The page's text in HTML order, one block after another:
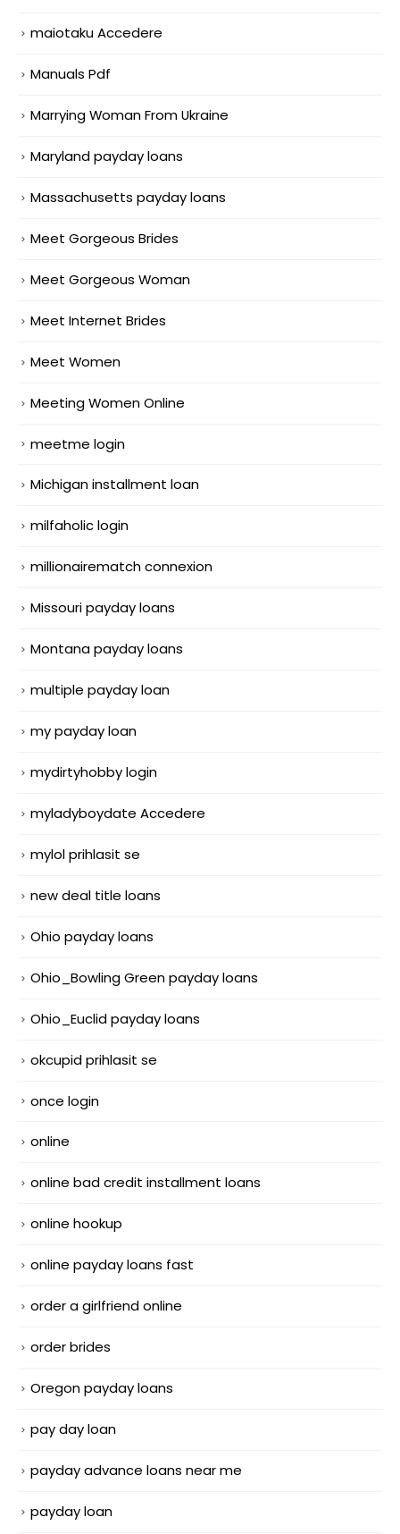
maiotaku Accedere
Manuals Pdf
Marrying Woman From Ukraine
Maryland payday loans
Massachusetts payday loans
Meet Gorgeous Brides
Meet Gorgeous Woman
Meet Internet Brides
Meet Women
Meeting Women Online
meetme login
Michigan installment loan
milfaholic login
millionairematch connexion
Missouri payday loans
Montana payday loans
multiple payday loan
my payday loan
mydirtyhobby login
myladyboydate Accedere
mylol prihlasit se
new deal title loans
Ohio payday loans
Ohio_Bowling Green payday loans
Ohio_Euclid payday loans
okcupid prihlasit se
once login
online
online bad credit installment loans
online hookup
online payday loans fast
order a girlfriend online
order brides
Oregon payday loans
pay day loan
payday advance loans near me
payday loan